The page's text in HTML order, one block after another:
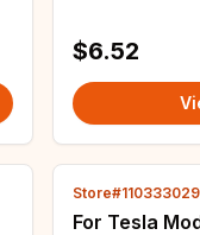
$6.52
For Tesla